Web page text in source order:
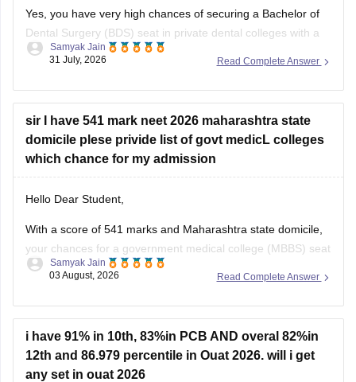
Yes, you have very high chances of securing a Bachelor of
Dental Surgery (BDS) seat in private dental colleges with a
score of 300, especially backed by your Backward Class
(such as specific 7.5% preferential or social quotas in
Read Complete Answer
Samyak Jain
31 July, 2026
sir I have 541 mark neet 2026 maharashtra state
domicile plese privide list of govt medicL colleges
which chance for my admission
Hello Dear Student,
With a score of 541 marks and Maharashtra state domicile,
your chances for a government medical college (MBBS) seat
depend heavily on your category. If you belong to reserved
prospects in newer or mid-tier government and
Read Complete Answer
Samyak Jain
03 August, 2026
i have 91% in 10th, 83%in PCB AND overal 82%in
12th and 86.979 percentile in Ouat 2026. will i get
any set in ouat 2026